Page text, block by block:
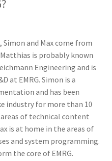
and Max come from
is probably known
Engineering and is
at EMRG. Simon is a
and has been
industry for more than 10
areas of technical content
is at home in the areas of
and system programming.
the core of EMRG.